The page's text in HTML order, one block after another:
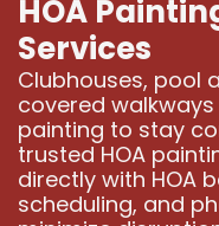
HOA
Services
Clubhouses, pool
covered
painting to stay
trusted HOA
directly with HOA
scheduling, and